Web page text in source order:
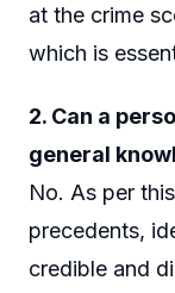
at the crime
which is
2. Can a
general
No. As per
precedents,
credible and